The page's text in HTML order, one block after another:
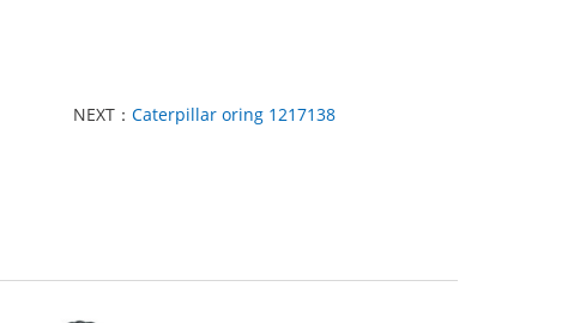
NEXT： Caterpillar oring 1217138